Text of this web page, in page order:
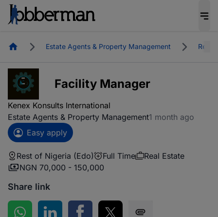
HomepageEstate Agents & Property Management Real
Facility Manager
Kenex Konsults International
Estate Agents & Property Management1 month ago
Easy apply
Rest of Nigeria (Edo) Full Time
Real Estate
NGN 70,000 - 150,000
Share link
Share on WhatsApp
Share on LinkedInShare on Facebook
Share on Twitter